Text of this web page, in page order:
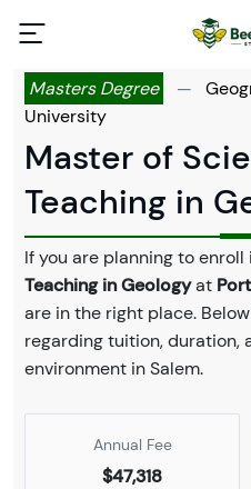
Masters Degree —
University
Master of
Teaching in
If you are planning to enroll
Teaching in Geologyat
are in the right place.
regarding tuition, duration,
environment in Salem.
Annual Fee
$47,318